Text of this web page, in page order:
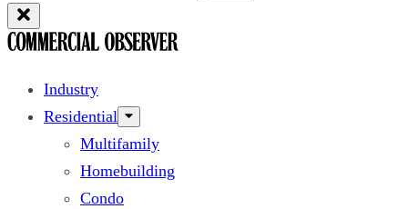
Industry
Residential
Multifamily
Homebuilding
Condo